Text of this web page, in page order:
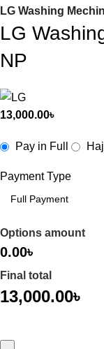
LG Washing
LG
NP
13,000.00৳
Pay in Full
Payment Type
Options amount
0.00৳
Final total
13,000.00৳